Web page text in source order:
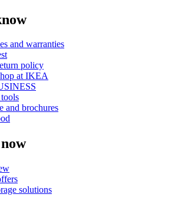
and warranties
policy
at IKEA
and brochures
solutions